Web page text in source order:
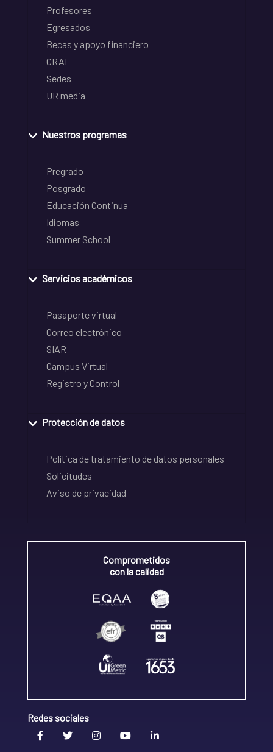
Profesores
Egresados
Becas y apoyo financiero
CRAI
Sedes
UR media
Nuestros programas
Pregrado
Posgrado
Educación Continua
Idiomas
Summer School
Servicios académicos
Pasaporte virtual
Correo electrónico
SIAR
Campus Virtual
Registro y Control
Protección de datos
Política de tratamiento de datos personales
Solicitudes
Aviso de privacidad
Comprometidos
con la calidad
Redes sociales